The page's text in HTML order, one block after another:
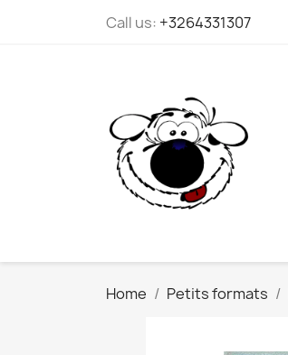
Call us: +3264331307
Home Petits formats